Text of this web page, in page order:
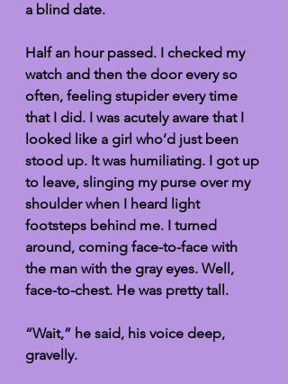
a blind date.
Half an hour passed. I checked my
watch and then the door every so
often, feeling stupider every time
that I did. I was acutely aware that I
looked like a girl who’d just been
stood up. It was humiliating. I got up
to leave, slinging my purse over my
shoulder when I heard light
footsteps behind me. I turned
around, coming face-to-face with
the man with the gray eyes. Well,
face-to-chest. He was pretty tall.
“Wait,” he said, his voice deep,
gravelly.